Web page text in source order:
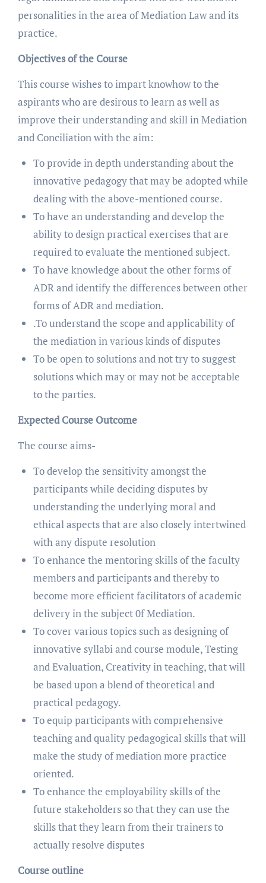
personalities in the area of Mediation Law and its
practice.
Objectives of the Course
This course wishes to impart knowhow to the
aspirants who are desirous to learn as well as
improve their understanding and skill in Mediation
and Conciliation with the aim:
To provide in depth understanding about the
innovative pedagogy that may be adopted while
dealing with the above-mentioned course.
To have an understanding and develop the
ability to design practical exercises that are
required to evaluate the mentioned subject.
To have knowledge about the other forms of
ADR and identify the differences between other
forms of ADR and mediation.
.To understand the scope and applicability of
the mediation in various kinds of disputes
To be open to solutions and not try to suggest
solutions which may or may not be acceptable
to the parties.
Expected Course Outcome
The course aims-
To develop the sensitivity amongst the
participants while deciding disputes by
understanding the underlying moral and
ethical aspects that are also closely intertwined
with any dispute resolution
To enhance the mentoring skills of the faculty
members and participants and thereby to
become more efficient facilitators of academic
delivery in the subject 0f Mediation.
To cover various topics such as designing of
innovative syllabi and course module, Testing
and Evaluation, Creativity in teaching, that will
be based upon a blend of theoretical and
practical pedagogy.
To equip participants with comprehensive
teaching and quality pedagogical skills that will
make the study of mediation more practice
oriented.
To enhance the employability skills of the
future stakeholders so that they can use the
skills that they learn from their trainers to
actually resolve disputes
Course outline